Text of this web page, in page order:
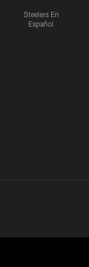
Steelers En
Español